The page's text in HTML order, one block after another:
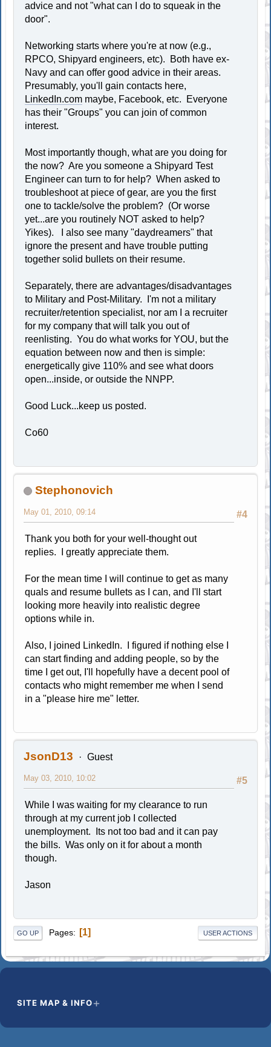
advice and not "what can I do to squeak in the
door".
Networking starts where you're at now (e.g.,
RPCO, Shipyard engineers, etc). Both have ex-
Navy and can offer good advice in their areas.
Presumably, you'll gain contacts here,
LinkedIn.com maybe, Facebook, etc. Everyone
has their "Groups" you can join of common
interest.
Most importantly though, what are you doing for
the now? Are you someone a Shipyard Test
Engineer can turn to for help? When asked to
troubleshoot at piece of gear, are you the first
one to tackle/solve the problem? (Or worse
yet...are you routinely NOT asked to help?
Yikes). I also see many "daydreamers" that
ignore the present and have trouble putting
together solid bullets on their resume.
Separately, there are advantages/disadvantages
to Military and Post-Military. I'm not a military
recruiter/retention specialist, nor am I a recruiter
for my company that will talk you out of
reenlisting. You do what works for YOU, but the
equation between now and then is simple:
energetically give 110% and see what doors
open...inside, or outside the NNPP.
Good Luck...keep us posted.
Co60
Stephonovich
#4
May 01, 2010, 09:14
Thank you both for your well-thought out
replies. I greatly appreciate them.
For the mean time I will continue to get as many
quals and resume bullets as I can, and I'll start
looking more heavily into realistic degree
options while in.
Also, I joined LinkedIn. I figured if nothing else I
can start finding and adding people, so by the
time I get out, I'll hopefully have a decent pool of
contacts who might remember me when I send
in a "please hire me" letter.
JsonD13 Guest
#5
May 03, 2010, 10:02
While I was waiting for my clearance to run
through at my current job I collected
unemployment. Its not too bad and it can pay
the bills. Was only on it for about a month
though.
Jason
GO UP Pages 1 USER ACTIONS
SITE MAP & INFO